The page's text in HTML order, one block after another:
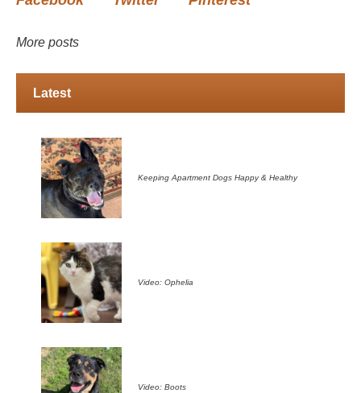
More posts
Latest
Keeping Apartment Dogs Happy & Healthy
Video: Ophelia
Video: Boots